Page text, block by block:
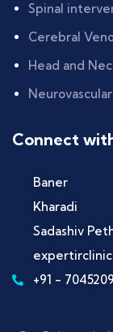
Spinal
Cerebral
Head and
Connect
Baner
Kharadi
Sadashiv
+91 -